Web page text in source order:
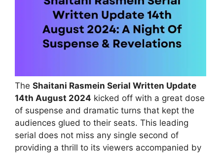
The Shaitani Rasmein Serial Written Update
14th August 2024 kicked off with a great dose
of suspense and dramatic turns that kept the
audiences glued to their seats. This leading
serial does not miss any single second of
providing a thrill to its viewers accompanied by